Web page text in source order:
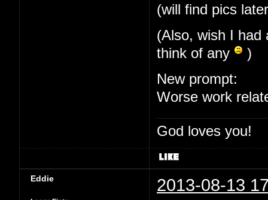
(will find pics
(Also, wish I had
think of any
)
New prompt:
Worse work
God loves you!
Eddie 2013-08-13